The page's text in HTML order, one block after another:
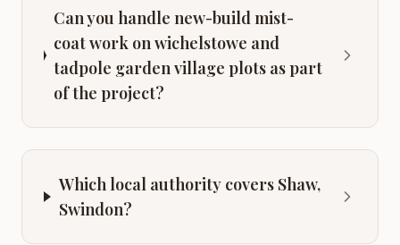
Can you handle new-build mist-
coat work on wichelstowe and
tadpole garden village plots as part
of the project?
Which local authority covers Shaw,
Swindon?